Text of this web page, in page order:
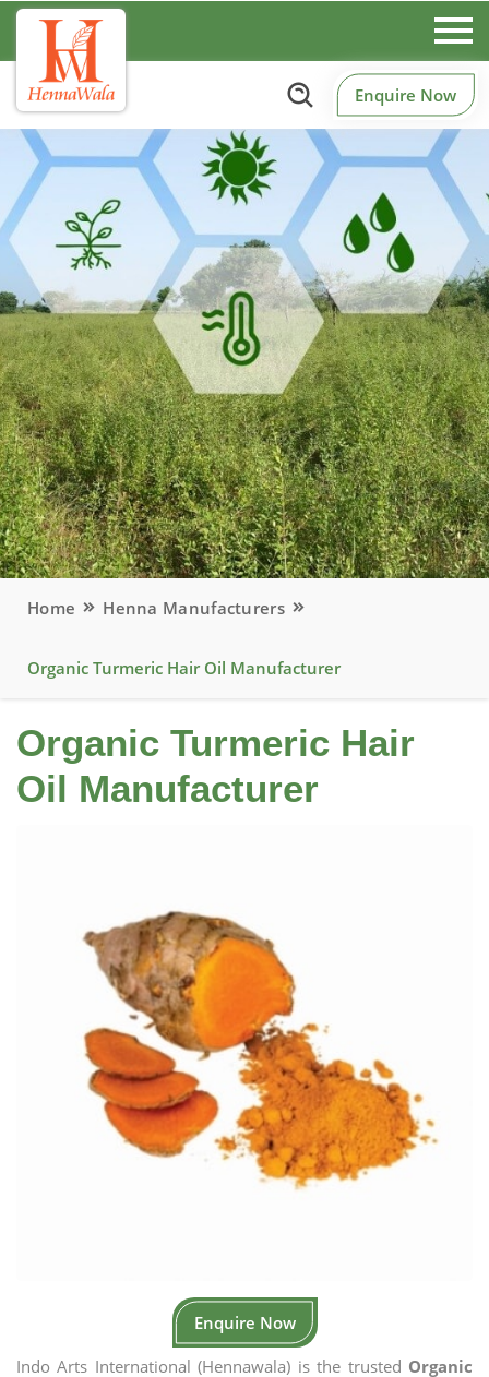
Enquire Now
Home Henna Manufacturers
Organic Turmeric Hair Oil Manufacturer
Organic Turmeric Hair
Oil Manufacturer
Enquire Now
Indo Arts International (Hennawala) is the trusted Organic